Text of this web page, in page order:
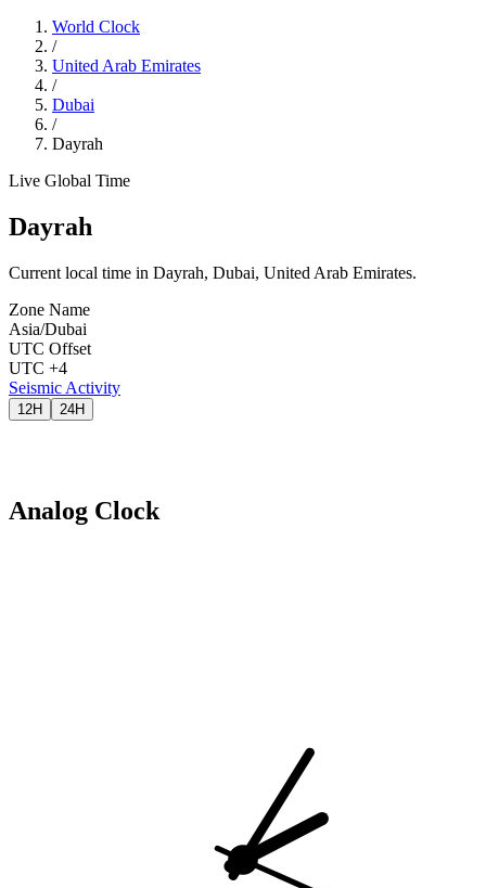
World Clock
/
United Arab Emirates
/
Dubai
/
Dayrah
Live Global Time
Dayrah
Current local time in Dayrah, Dubai, United Arab Emirates.
Zone Name
Asia/Dubai
UTC Offset
UTC +4
Seismic Activity
12H 24H
Analog Clock